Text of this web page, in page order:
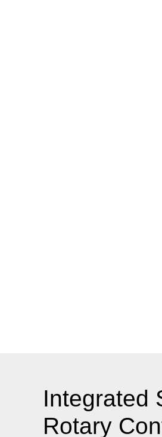
Integrated
Rotary